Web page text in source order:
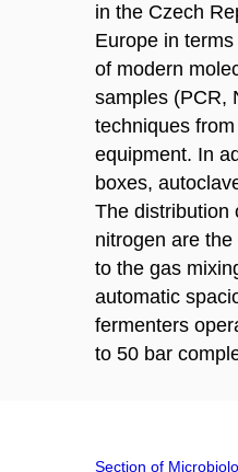
in the Czech
Europe in
of modern
samples (PCR,
techniques
equipment. In
boxes,
The distribution
nitrogen are
to the gas
automatic
fermenters
to 50 bar
Section of